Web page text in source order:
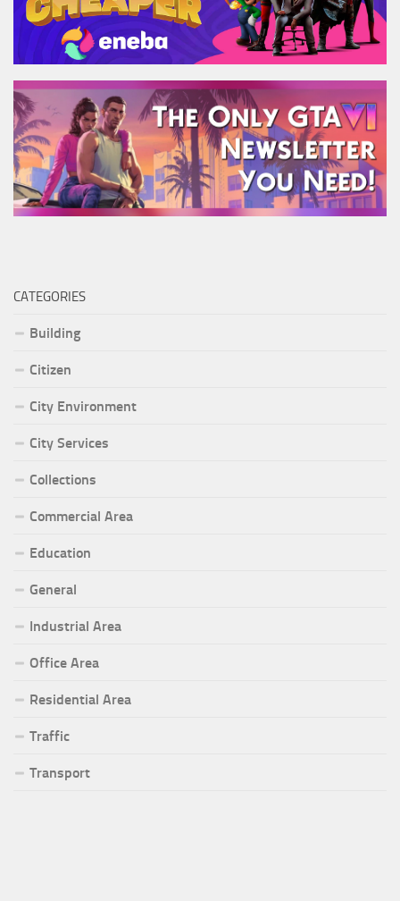
CATEGORIES
Building
Citizen
City Environment
City Services
Collections
Commercial Area
Education
General
Industrial Area
Office Area
Residential Area
Traffic
Transport